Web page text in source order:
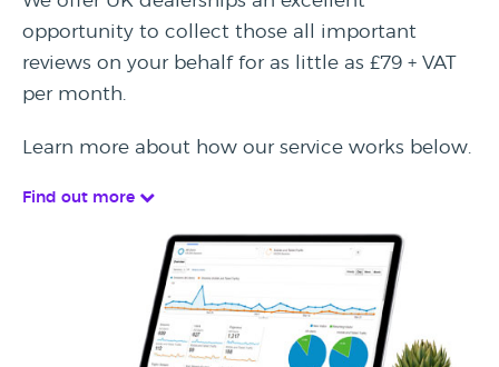
opportunity to collect those all important
reviews on your behalf for as little as £79 + VAT
per month.
Learn more about how our service works below.
Find out more